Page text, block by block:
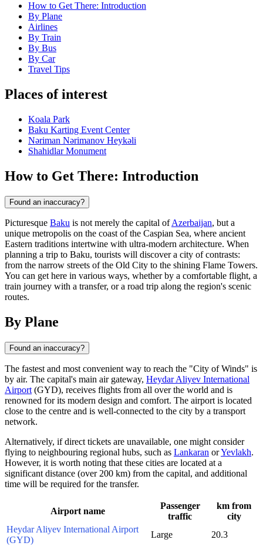
How to Get There: Introduction
By Plane
Airlines
By Train
By Bus
By Car
Travel Tips
Places of interest
Koala Park
Baku Karting Event Center
Nəriman Nərimanov Heykəli
Shahidlar Monument
How to Get There: Introduction
Found an inaccuracy?
Picturesque Baku is not merely the capital ofAzerbaijan, but a
unique metropolis on the coast of the Caspian Sea, where ancient
Eastern traditions intertwine with ultra-modern architecture. When
planning a trip to Baku, tourists will discover a city of contrasts:
from the narrow streets of the Old City to the shining Flame Towers.
You can get here in various ways, whether by a comfortable flight, a
train journey with a transfer, or a road trip along the region's scenic
routes.
By Plane
Found an inaccuracy?
The fastest and most convenient way to reach the "City of Winds" is
by air. The capital's main air gateway, Heydar Aliyev International
Airport (GYD), receives flights from all over the world and is
renowned for its modern design and comfort. The airport is located
close to the centre and is well-connected to the city by a transport
network.
Alternatively, if direct tickets are unavailable, one might consider
flying to neighbouring regional hubs, such as Lankaran orYevlakh.
However, it is worth noting that these cities are located at a
significant distance (over 200 km) from the capital, and additional
time will be required for the transfer.
Airport name
Passenger
traffic
km from
city
Heydar Aliyev International Airport
(GYD)
Large 20.3